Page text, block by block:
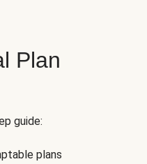
Plan
guide:
plans